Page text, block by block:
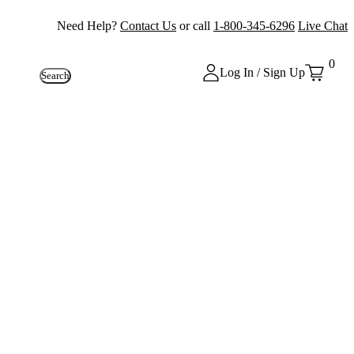
Need Help? Contact Us or call 1-800-345-6296 Live Chat
Search Log In / Sign Up
0